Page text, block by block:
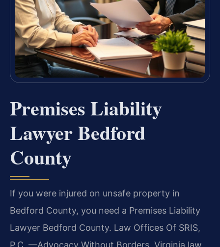
Premises Liability
Lawyer Bedford
County
If you were injured on unsafe property in
Bedford County, you need a Premises Liability
Lawyer Bedford County. Law Offices Of SRIS,
P.C. —Advocacy Without Borders. Virginia law